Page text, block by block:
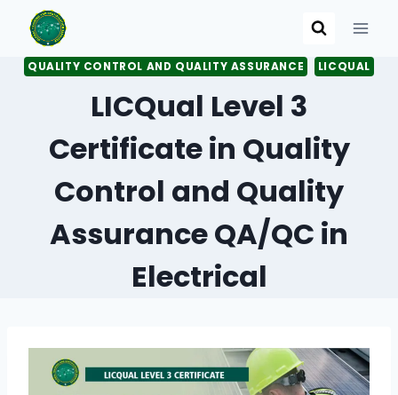
contentQUALITY CONTROL AND QUALITY ASSURANCE LICQUAL
LICQual Level 3
Certificate in Quality
Control and Quality
Assurance QA/QC in
Electrical